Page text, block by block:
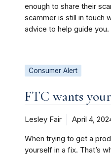
enough to share their
scammer is still in touch
advice to help guide you.
Consumer Alert
FTC wants
Lesley Fair April 4,
When trying to get a
yourself in a fix. That’s